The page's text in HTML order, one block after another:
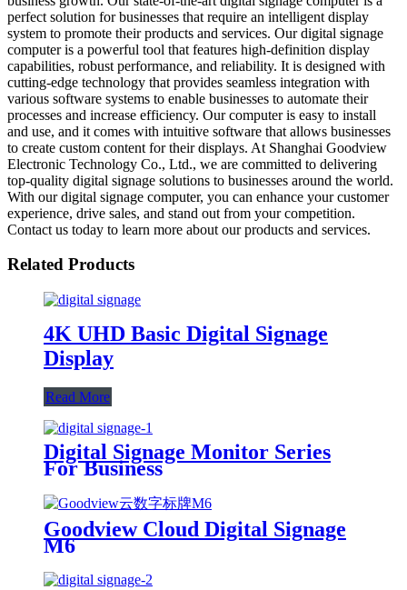
perfect solution for businesses that require an intelligent display
system to promote their products and services. Our digital signage
computer is a powerful tool that features high-definition display
capabilities, robust performance, and reliability. It is designed with
cutting-edge technology that provides seamless integration with
various software systems to enable businesses to automate their
processes and increase efficiency. Our computer is easy to install
and use, and it comes with intuitive software that allows businesses
to create custom content for their displays. At Shanghai Goodview
Electronic Technology Co., Ltd., we are committed to delivering
top-quality digital signage solutions to businesses around the world.
With our digital signage computer, you can enhance your customer
experience, drive sales, and stand out from your competition.
Contact us today to learn more about our products and services.
Related Products
4K UHD Basic Digital Signage
Display
Read More
Digital Signage Monitor Series
For Business
Goodview Cloud Digital Signage
M6